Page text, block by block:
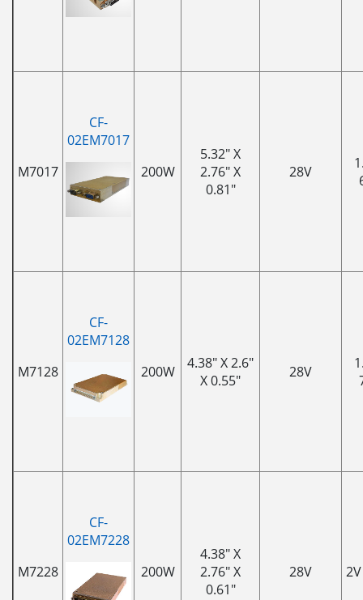
M7017
CF-
02EM7017
200W
5.32" X
2.76" X
0.81"
28V
M7128
CF-
02EM7128
200W
4.38" X 2.6"
X 0.55"
28V
M7228
CF-
02EM7228
200W
4.38" X
2.76" X
0.61"
28V